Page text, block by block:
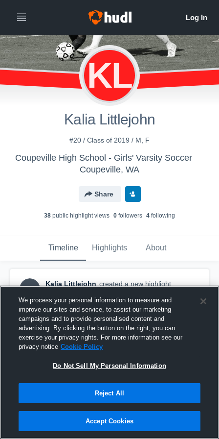
KL
Kalia Littlejohn
#20 / Class of 2019 / M, F
Coupeville High School - Girls' Varsity Soccer
Coupeville, WA
Share
38 public highlight views 0 followers 4 following
Timeline Highlights About
KL
Kalia Littlejohn created a new highlight.
Port Townsend
We process your personal information to measure and
improve our sites and service, to assist our marketing
campaigns and to provide personalised content and
advertising. By clicking the button on the right, you can
exercise your privacy rights. For more information see our
privacy notice Cookie Policy
Do Not Sell My Personal Information
Reject All
Accept Cookies